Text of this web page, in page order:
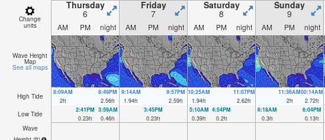
Change
units
Thursday
6
Friday
7
Saturday
8
Sunday
9
AM PM night AM PM night AM PM night AM PM night
Wave Height
Map
See all maps
High Tide
8:09AM
2ft
8:49PM
2.56ft
9:14AM
1.94ft
9:57PM
2.59ft
10:25AM
1.94ft
11:07PM
2.62ft
11:36AM
2ft
00:14AM
2.72ft
Low Tide
2:41PM
0.23ft
3:59AM
0.46ft
3:45PM
0.23ft
5:10AM
0.39ft
4:54PM
0.2ft
6:18AM
0.3ft
6:04PM
0.13ft
Wave